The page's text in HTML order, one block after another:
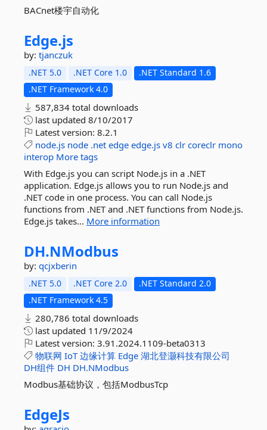
BACnet楼宇自动化
Edge.js
by: tjanczuk
.NET 5.0 .NET Core 1.0
.NET Standard 1.6
.NET Framework 4.0
587,834 total downloads
last updated 8/10/2017
Latest version: 8.2.1
node.js node .net edge edge.js v8 clr coreclr mono
interop More tags
With Edge.js you can script Node.js in a .NET
application. Edge.js allows you to run Node.js and
.NET code in one process. You can call Node.js
functions from .NET and .NET functions from Node.js.
Edge.js takes... More information
DH.NModbus
by: qcjxberin
.NET 5.0 .NET Core 2.0
.NET Standard 2.0
.NET Framework 4.5
280,786 total downloads
last updated 11/9/2024
Latest version: 3.91.2024.1109-beta0313
物联网 IoT 边缘计算 Edge 湖北登灏科技有限公司
DH组件 DH DH.NModbus
Modbus基础协议，包括ModbusTcp
EdgeJs